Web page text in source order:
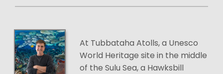
At Tubbataha Atolls, a Unesco
World Heritage site in the middle
of the Sulu Sea, a Hawksbill